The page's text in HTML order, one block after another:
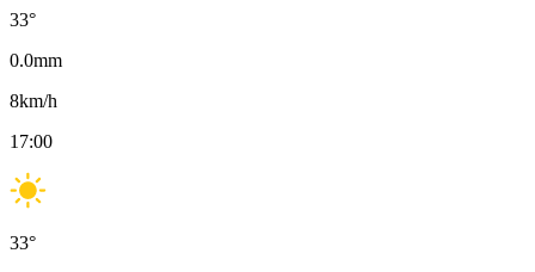
33°
0.0mm
8km/h
17:00
33°